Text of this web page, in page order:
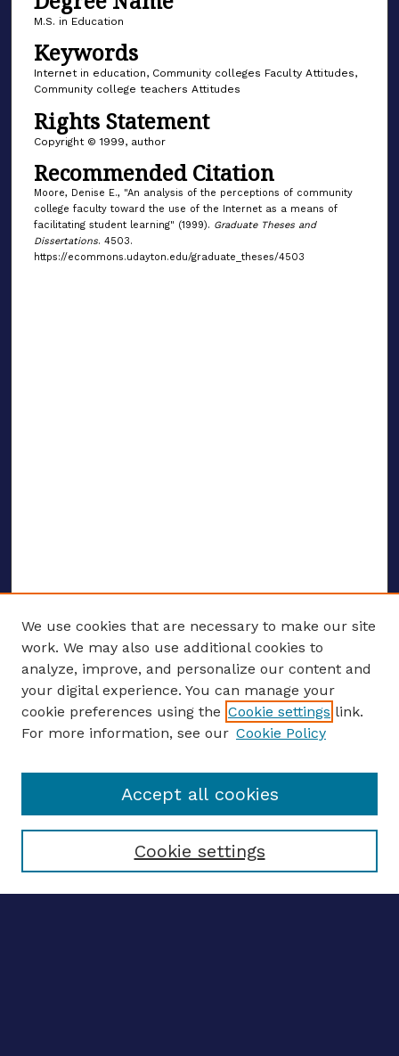
M.S. in Education
Keywords
Internet in education, Community colleges Faculty Attitudes,
Community college teachers Attitudes
Rights Statement
Copyright © 1999, author
Recommended Citation
Moore, Denise E., "An analysis of the perceptions of community
college faculty toward the use of the Internet as a means of
facilitating student learning" (1999). Graduate Theses and
Dissertations. 4503.
https://ecommons.udayton.edu/graduate_theses/4503
ENTER SEARCH TERMS
Enter search terms:
Select context to search:
Advanced search
We use cookies that are necessary to make our site
work. We may also use additional cookies to
analyze, improve, and personalize our content and
your digital experience. You can manage your
cookie preferences using the Cookie settings link.
For more information, see our Cookie Policy
Cookie settings
Accept all cookies